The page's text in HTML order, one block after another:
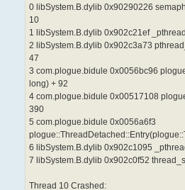
0 libSystem.B.dylib 0x90290226
10
1 libSystem.B.dylib 0x902c21ef
2 libSystem.B.dylib 0x902c3a73
47
3 com.plogue.bidule 0x0056bc96
long) + 92
4 com.plogue.bidule 0x00517108
390
5 com.plogue.bidule 0x0056a6f3
6 libSystem.B.dylib 0x902c1095
7 libSystem.B.dylib 0x902c0f52
Thread 10 Crashed: